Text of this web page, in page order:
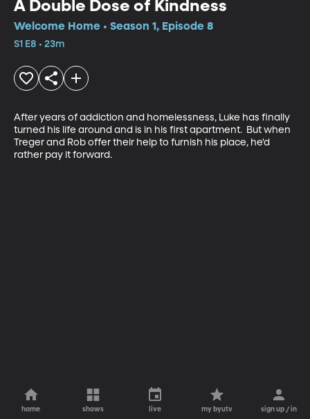
A Double Dose of Kindness
Welcome Home • Season 1, Episode 8
S1 E8 • 23m
After years of addiction and homelessness, Luke has finally
turned his life around and is in his first apartment.  But when
Treger and Rob offer their help to furnish his place, he'd
rather pay it forward.
home shows live my byutv sign up / in